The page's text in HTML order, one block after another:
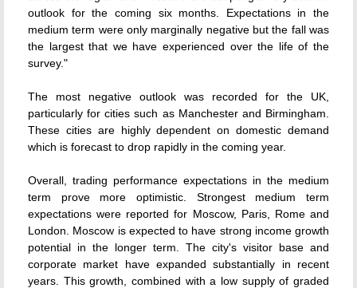
outlook for the coming six months. Expectations in the
medium term were only marginally negative but the fall was
the largest that we have experienced over the life of the
survey."
The most negative outlook was recorded for the UK,
particularly for cities such as Manchester and Birmingham.
These cities are highly dependent on domestic demand
which is forecast to drop rapidly in the coming year.
Overall, trading performance expectations in the medium
term prove more optimistic. Strongest medium term
expectations were reported for Moscow, Paris, Rome and
London. Moscow is expected to have strong income growth
potential in the longer term. The city's visitor base and
corporate market have expanded substantially in recent
years. This growth, combined with a low supply of graded